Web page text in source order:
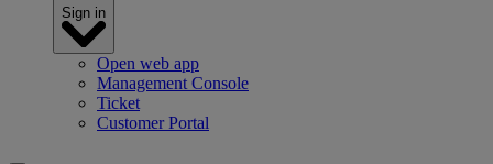
Sign in
Open web app
Management Console
Ticket
Customer Portal